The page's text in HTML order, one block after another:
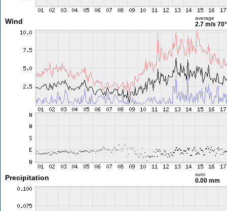
Wind average
2.7 m/s 70°
Precipitation sum
0.00 mm